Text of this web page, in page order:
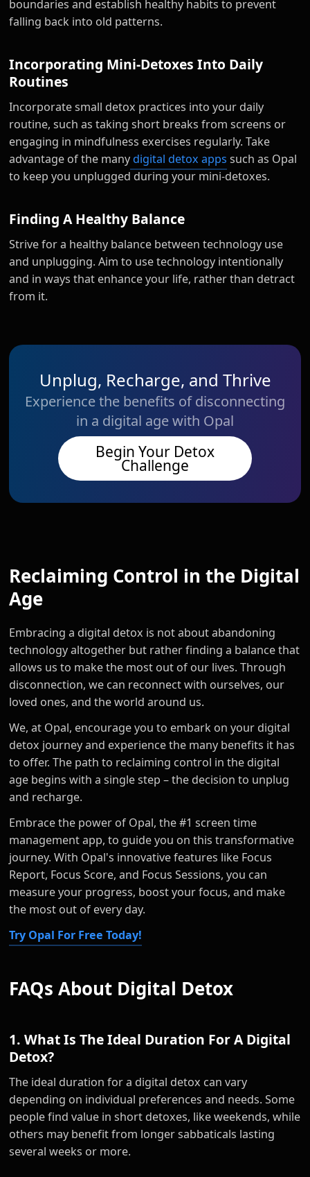
boundaries and establish healthy habits to prevent
falling back into old patterns.
Incorporating Mini-Detoxes Into Daily
Routines
Incorporate small detox practices into your daily
routine, such as taking short breaks from screens or
engaging in mindfulness exercises regularly. Take
advantage of the many digital detox apps such as Opal
to keep you unplugged during your mini-detoxes.
Finding A Healthy Balance
Strive for a healthy balance between technology use
and unplugging. Aim to use technology intentionally
and in ways that enhance your life, rather than detract
from it.
Unplug, Recharge, and Thrive
Experience the benefits of disconnecting
in a digital age with Opal
Begin Your Detox
Challenge
Reclaiming Control in the Digital
Age
Embracing a digital detox is not about abandoning
technology altogether but rather finding a balance that
allows us to make the most out of our lives. Through
disconnection, we can reconnect with ourselves, our
loved ones, and the world around us.
We, at Opal, encourage you to embark on your digital
detox journey and experience the many benefits it has
to offer. The path to reclaiming control in the digital
age begins with a single step – the decision to unplug
and recharge.
Embrace the power of Opal, the #1 screen time
management app, to guide you on this transformative
journey. With Opal's innovative features like Focus
Report, Focus Score, and Focus Sessions, you can
measure your progress, boost your focus, and make
the most out of every day.
Try Opal For Free Today!
FAQs About Digital Detox
1. What Is The Ideal Duration For A Digital
Detox?
The ideal duration for a digital detox can vary
depending on individual preferences and needs. Some
people find value in short detoxes, like weekends, while
others may benefit from longer sabbaticals lasting
several weeks or more.